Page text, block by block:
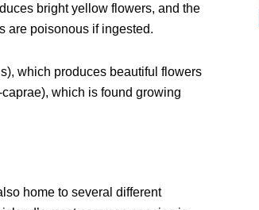
bright yellow flowers, and the
are poisonous if ingested.
which produces beautiful flowers
which is found growing
home to several different